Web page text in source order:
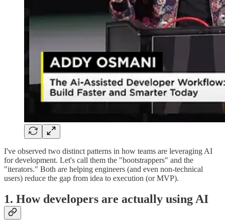
I've observed two distinct patterns in how teams are leveraging AI
for development. Let's call them the "bootstrappers" and the
"iterators." Both are helping engineers (and even non-technical
users) reduce the gap from idea to execution (or MVP).
1. How developers are actually using AI